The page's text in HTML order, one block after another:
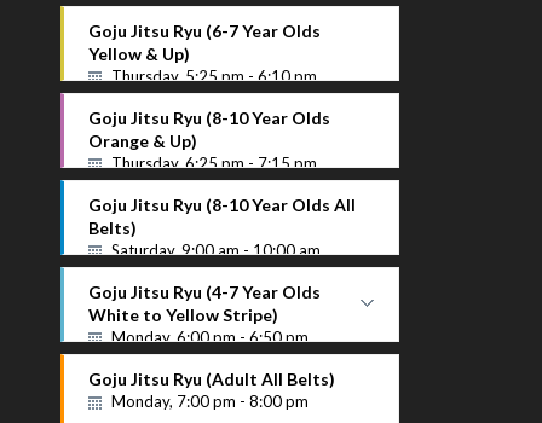
Goju Jitsu Ryu (6-7 Year Olds
Yellow & Up)
Thursday, 5:25 pm - 6:10 pm
Goju Jitsu Ryu (8-10 Year Olds
Orange & Up)
Thursday, 6:25 pm - 7:15 pm
Goju Jitsu Ryu (8-10 Year Olds All
Belts)
Saturday, 9:00 am - 10:00 am
Goju Jitsu Ryu (4-7 Year Olds
White to Yellow Stripe)
Monday, 6:00 pm - 6:50 pm
White to Yellow Stripe
Instructor Name
Goju Jitsu Ryu (Adult All Belts)
Monday, 7:00 pm - 8:00 pm